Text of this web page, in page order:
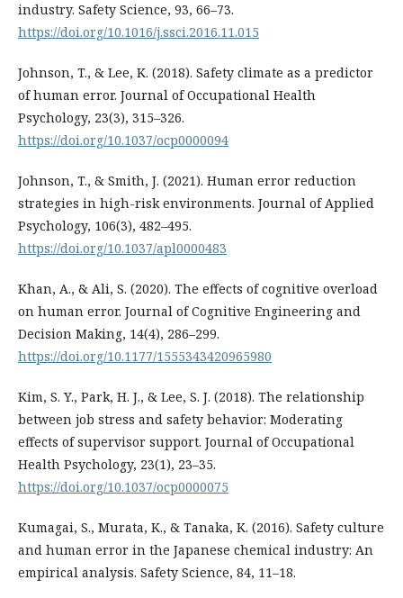
industry. Safety Science, 93, 66–73.
https://doi.org/10.1016/j.ssci.2016.11.015
Johnson, T., & Lee, K. (2018). Safety climate as a predictor
of human error. Journal of Occupational Health
Psychology, 23(3), 315–326.
https://doi.org/10.1037/ocp0000094
Johnson, T., & Smith, J. (2021). Human error reduction
strategies in high-risk environments. Journal of Applied
Psychology, 106(3), 482–495.
https://doi.org/10.1037/apl0000483
Khan, A., & Ali, S. (2020). The effects of cognitive overload
on human error. Journal of Cognitive Engineering and
Decision Making, 14(4), 286–299.
https://doi.org/10.1177/1555343420965980
Kim, S. Y., Park, H. J., & Lee, S. J. (2018). The relationship
between job stress and safety behavior: Moderating
effects of supervisor support. Journal of Occupational
Health Psychology, 23(1), 23–35.
https://doi.org/10.1037/ocp0000075
Kumagai, S., Murata, K., & Tanaka, K. (2016). Safety culture
and human error in the Japanese chemical industry: An
empirical analysis. Safety Science, 84, 11–18.